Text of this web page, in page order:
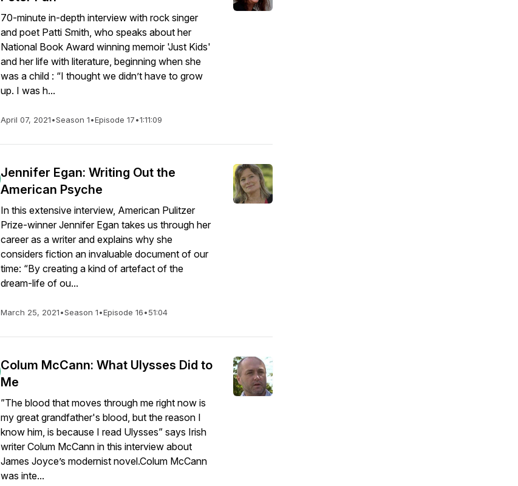
70-minute in-depth interview with rock singer
and poet Patti Smith, who speaks about her
National Book Award winning memoir 'Just Kids'
and her life with literature, beginning when she
was a child : “I thought we didn’t have to grow
up. I was h...
April 07, 2021•Season 1•Episode 17•1:11:09
Jennifer Egan: Writing Out the
American Psyche
In this extensive interview, American Pulitzer
Prize-winner Jennifer Egan takes us through her
career as a writer and explains why she
considers fiction an invaluable document of our
time: “By creating a kind of artefact of the
dream-life of ou...
March 25, 2021•Season 1•Episode 16•51:04
Colum McCann: What Ulysses Did to
Me
”The blood that moves through me right now is
my great grandfather's blood, but the reason I
know him, is because I read Ulysses” says Irish
writer Colum McCann in this interview about
James Joyce’s modernist novel.Colum McCann
was inte...